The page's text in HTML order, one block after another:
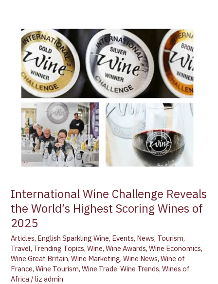
International Wine Challenge Reveals
the World’s Highest Scoring Wines of
2025
Articles, English Sparkling Wine, Events, News, Tourism,
Travel, Trending Topics,Wine,Wine Awards,Wine Economics,
Wine Great Britain,Wine Marketing,Wine News,Wine of
France,Wine Tourism,Wine Trade,Wine Trends,Wines of
Africa /liz admin
Wine
Challenge
Reveals
the
World’s
Highest
Scoring
Wines
2025